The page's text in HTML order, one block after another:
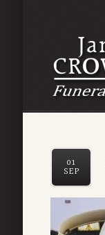
01
SEP